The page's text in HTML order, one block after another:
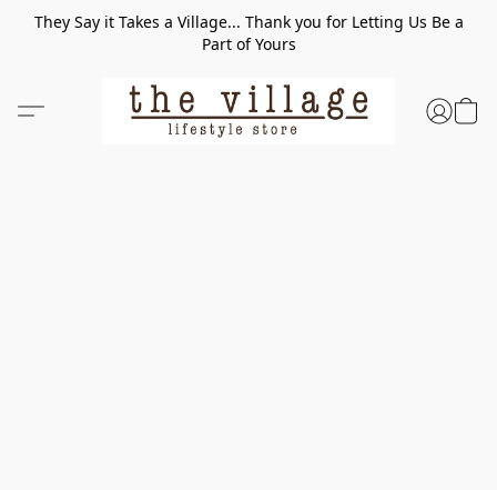
They Say it Takes a Village... Thank you for Letting Us Be a
Part of Yours